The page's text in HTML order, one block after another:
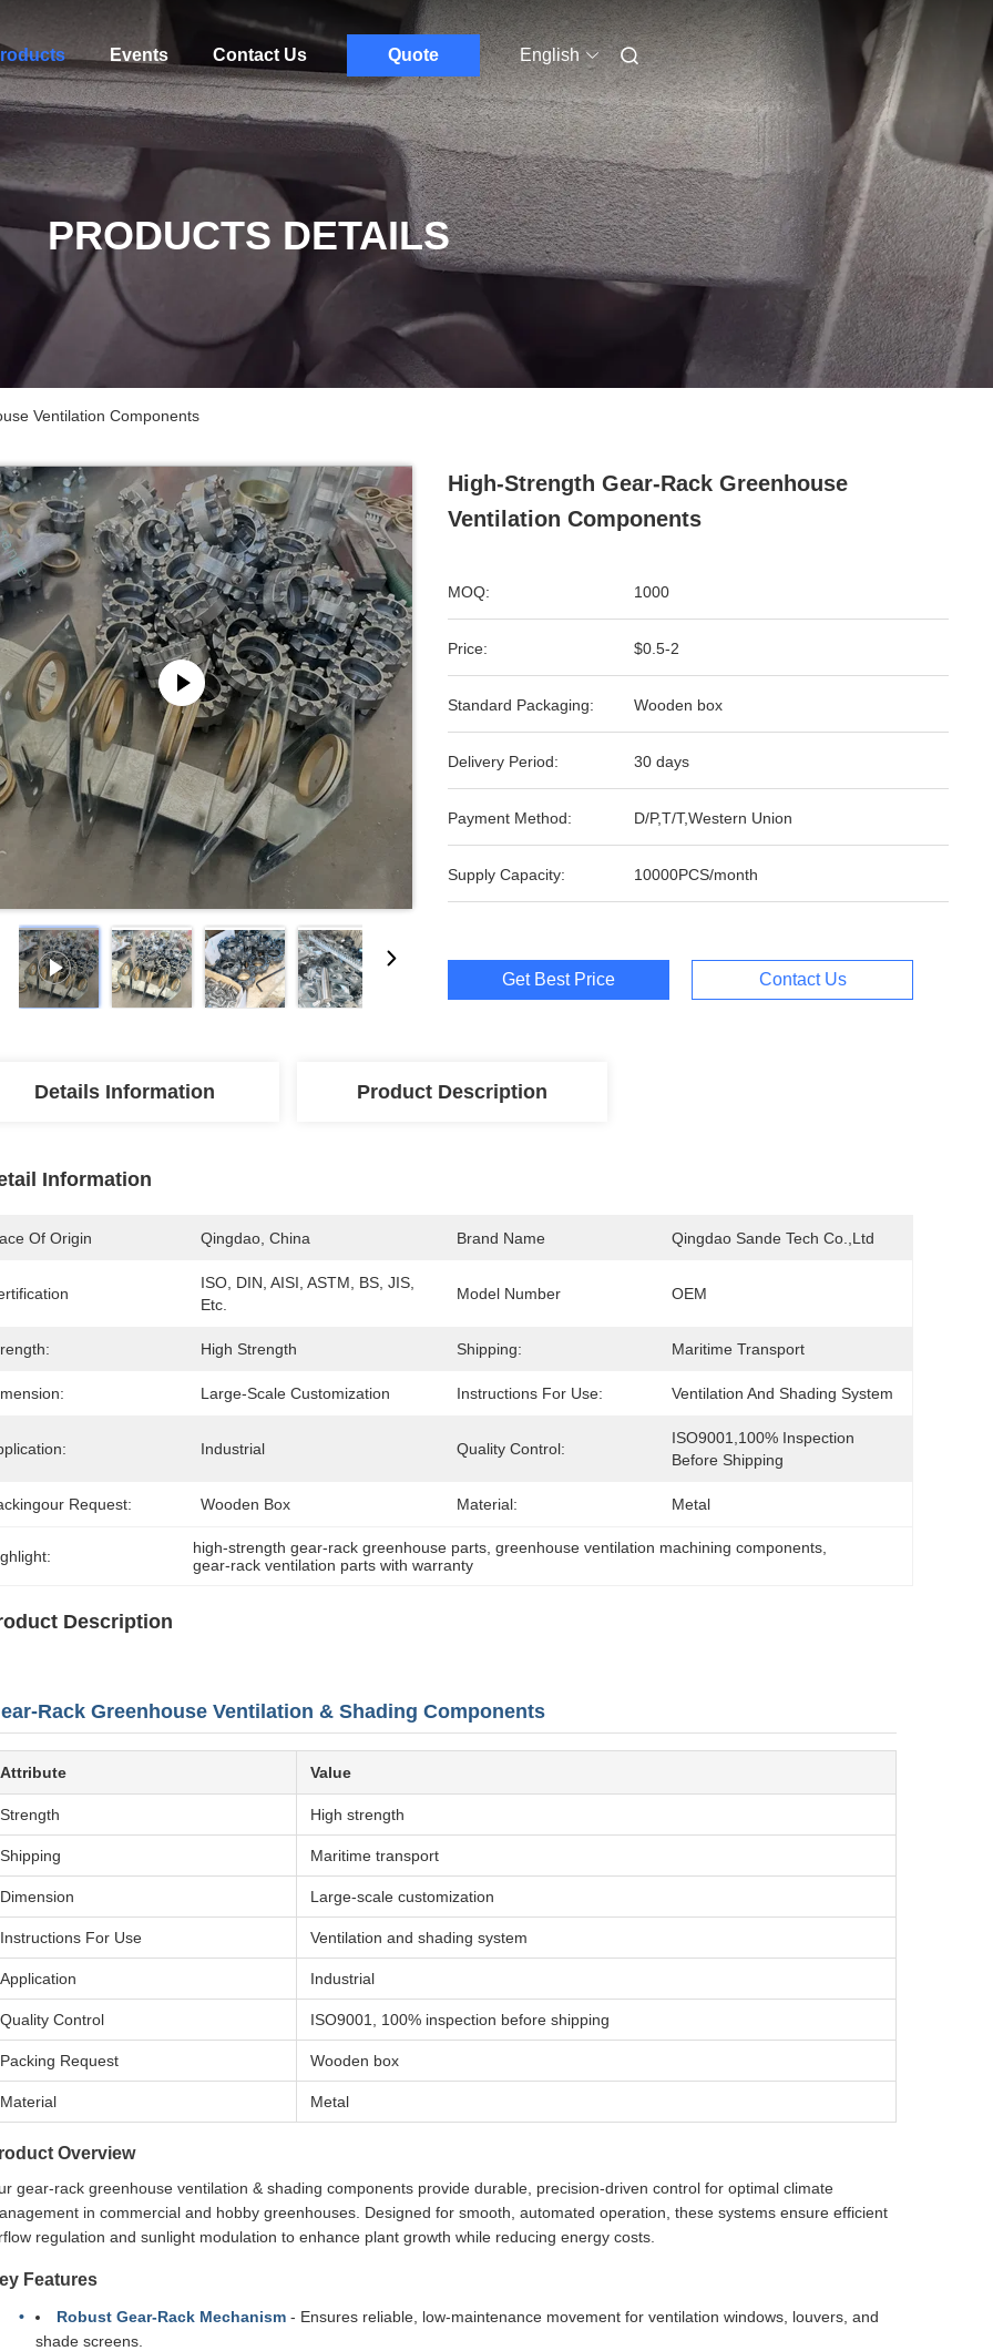
Events Contact Us Quote English
PRODUCTS DETAILS
Ventilation Components
High-Strength Gear-Rack Greenhouse
Ventilation Components
MOQ: 1000
Price: $0.5-2
Standard Packaging: Wooden box
Delivery Period: 30 days
Payment Method: D/P,T/T,Western Union
Supply Capacity: 10000PCS/month
Get Best Price Contact Us
Details Information Product Description
Information
Of Origin Qingdao, China Brand Name Qingdao Sande Tech Co.,Ltd
ISO, DIN, AISI, ASTM, BS, JIS,
Etc.
Model Number OEM
High Strength Shipping: Maritime Transport
Large-Scale Customization Instructions For Use: Ventilation And Shading System
Industrial Quality Control:
ISO9001,100% Inspection
Before Shipping
Request: Wooden Box Material: Metal
high-strength gear-rack greenhouse parts , greenhouse ventilation machining components
gear-rack ventilation parts with warranty
Description
Rack Greenhouse Ventilation & Shading Components
Attribute Value
Strength High strength
Shipping Maritime transport
Dimension Large-scale customization
Instructions For Use Ventilation and shading system
Application Industrial
Quality Control ISO9001, 100% inspection before shipping
Packing Request Wooden box
Material Metal
Overview
gear-rack greenhouse ventilation & shading components provide durable, precision-driven control for optimal climate
in commercial and hobby greenhouses. Designed for smooth, automated operation, these systems ensure efficient
regulation and sunlight modulation to enhance plant growth while reducing energy costs.
Features
Robust Gear-Rack Mechanism - Ensures reliable, low-maintenance movement for ventilation windows, louvers, and
shade screens.